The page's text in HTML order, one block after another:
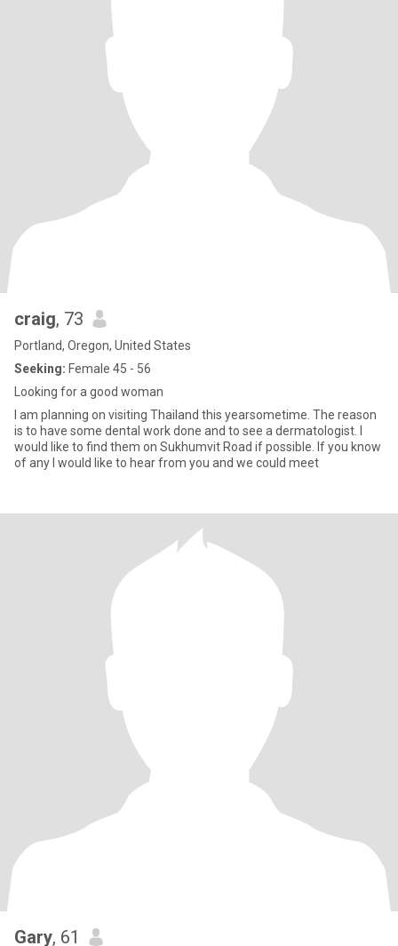
craig, 73
Portland, Oregon, United States
Seeking: Female 45 - 56
Looking for a good woman
I am planning on visiting Thailand this yearsometime. The reason
is to have some dental work done and to see a dermatologist. I
would like to find them on Sukhumvit Road if possible. If you know
of any I would like to hear from you and we could meet
Gary, 61